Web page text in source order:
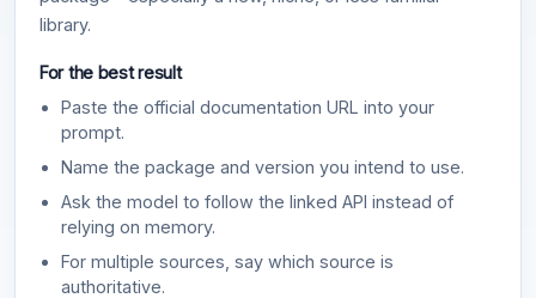
library.
For the best result
Paste the official documentation URL into your
prompt.
Name the package and version you intend to use.
Ask the model to follow the linked API instead of
relying on memory.
For multiple sources, say which source is
authoritative.